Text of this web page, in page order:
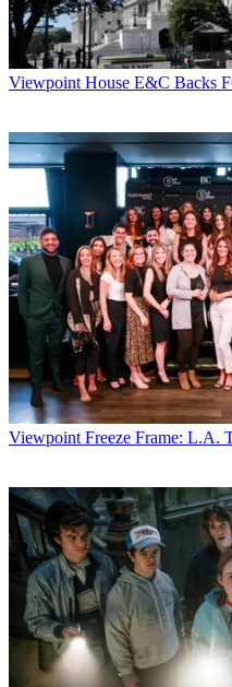
Viewpoint House E&C Backs
Viewpoint Freeze Frame: L.A.